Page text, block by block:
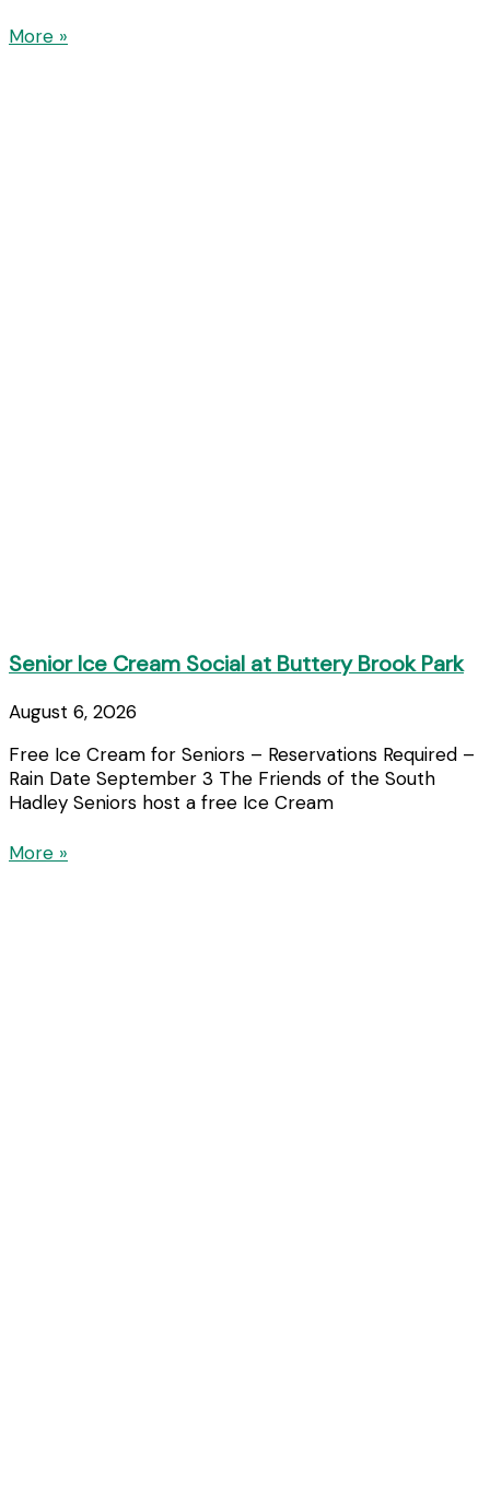
More »
Senior Ice Cream Social at Buttery Brook Park
August 6, 2026
Free Ice Cream for Seniors – Reservations Required –
Rain Date September 3 The Friends of the South
Hadley Seniors host a free Ice Cream
More »